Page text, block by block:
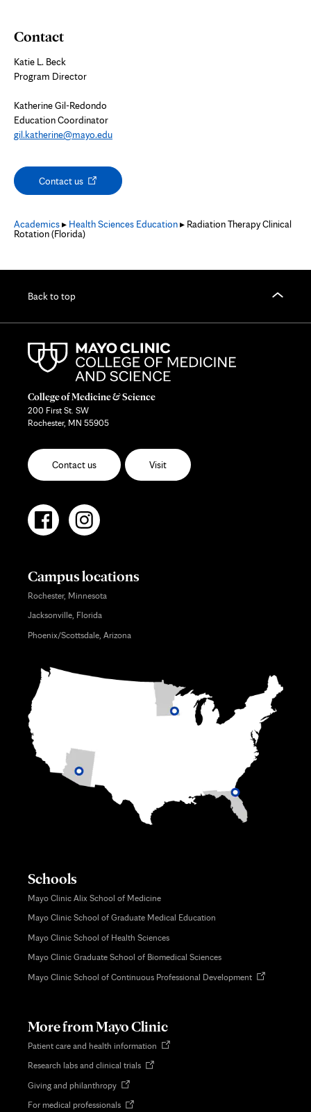
Contact
Katie L. Beck
Program Director
Katherine Gil-Redondo
Education Coordinator
gil.katherine@mayo.edu
Contact usOpens
Academics▸ Health Sciences Education▸ Radiation Therapy Clinical
Rotation (Florida)
Back to top
College of Medicine & Science
200 First St. SW
Rochester, MN 55905
Contact us Visit
Campus locations
Rochester, Minnesota
Jacksonville, Florida
Phoenix/Scottsdale, Arizona
Schools
Mayo Clinic Alix School of Medicine
Mayo Clinic School of Graduate Medical Education
Mayo Clinic School of Health Sciences
Mayo Clinic Graduate School of Biomedical Sciences
Mayo Clinic School of Continuous Professional DevelopmentOpens
More from Mayo Clinic
Patient care and health information Opens
Research labs and clinical trialsOpens
Giving and philanthropyOpens
new
For medical professionalsOpens